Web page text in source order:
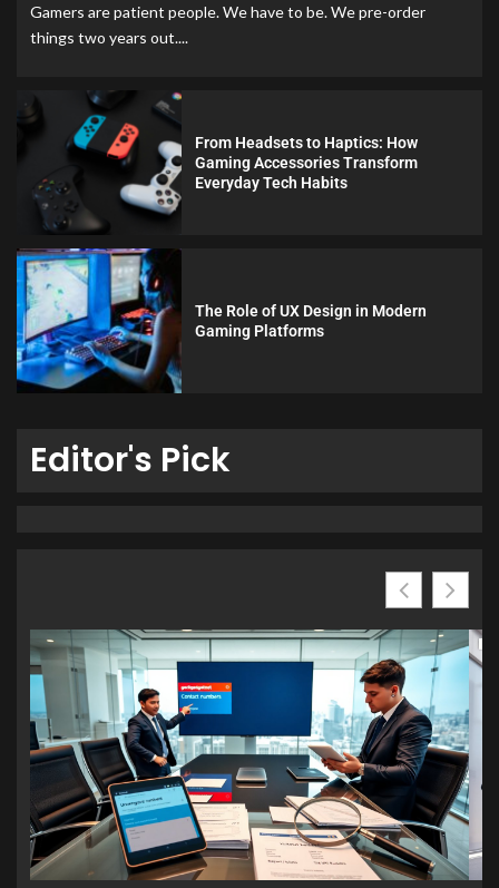
Gamers are patient people. We have to be. We pre-order
things two years out....
From Headsets to Haptics: How
Gaming Accessories Transform
Everyday Tech Habits
The Role of UX Design in Modern
Gaming Platforms
Editor's Pick